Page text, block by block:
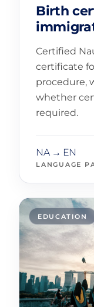
Birth
Certified
certificate
procedure,
whether
required.
NA → EN
LANGUAGE
EDUCATION